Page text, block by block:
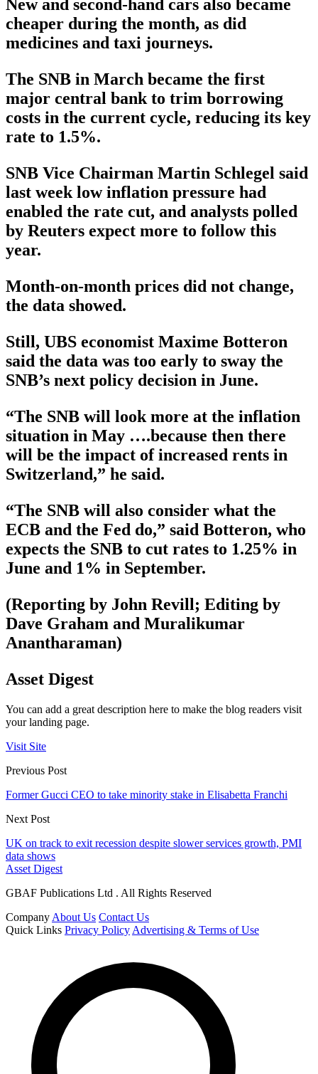
New and second-hand cars also became
cheaper during the month, as did
medicines and taxi journeys.
The SNB in March became the first
major central bank to trim borrowing
costs in the current cycle, reducing its key
rate to 1.5%.
SNB Vice Chairman Martin Schlegel said
last week low inflation pressure had
enabled the rate cut, and analysts polled
by Reuters expect more to follow this
year.
Month-on-month prices did not change,
the data showed.
Still, UBS economist Maxime Botteron
said the data was too early to sway the
SNB’s next policy decision in June.
“The SNB will look more at the inflation
situation in May ….because then there
will be the impact of increased rents in
Switzerland,” he said.
“The SNB will also consider what the
ECB and the Fed do,” said Botteron, who
expects the SNB to cut rates to 1.25% in
June and 1% in September.
(Reporting by John Revill; Editing by
Dave Graham and Muralikumar
Anantharaman)
Asset Digest
You can add a great description here to make the blog readers visit
your landing page.
Visit Site
Previous Post
Former Gucci CEO to take minority stake in Elisabetta Franchi
Next Post
UK on track to exit recession despite slower services growth, PMI
data shows
Asset Digest
GBAF Publications Ltd . All Rights Reserved
Company About Us Contact Us
Quick Links Privacy Policy Advertising & Terms of Use